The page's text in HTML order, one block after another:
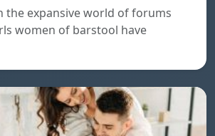
the expansive world of forums
women of barstool have